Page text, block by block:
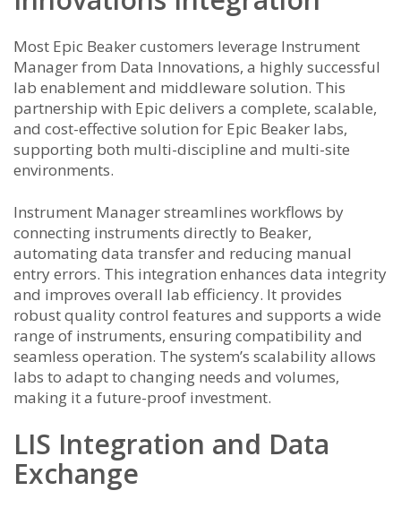
Most Epic Beaker customers leverage Instrument
Manager from Data Innovations, a highly successful
lab enablement and middleware solution. This
partnership with Epic delivers a complete, scalable,
and cost-effective solution for Epic Beaker labs,
supporting both multi-discipline and multi-site
environments.
Instrument Manager streamlines workflows by
connecting instruments directly to Beaker,
automating data transfer and reducing manual
entry errors. This integration enhances data integrity
and improves overall lab efficiency. It provides
robust quality control features and supports a wide
range of instruments, ensuring compatibility and
seamless operation. The system’s scalability allows
labs to adapt to changing needs and volumes,
making it a future-proof investment.
LIS Integration and Data
Exchange